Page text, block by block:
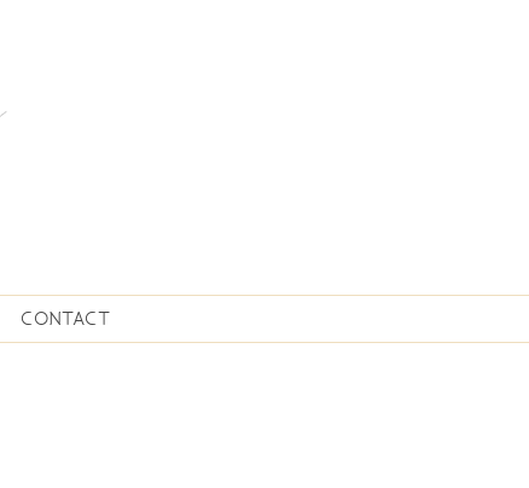
CONTACT